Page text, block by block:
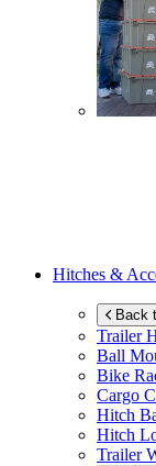
Hitches &
Back
Trailer
Ball
Bike
Cargo
Hitch
Hitch
Trailer